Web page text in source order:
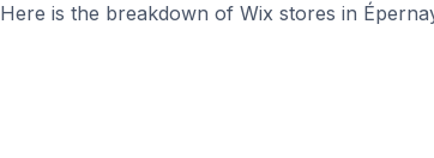
Here is the breakdown of Wix stores in